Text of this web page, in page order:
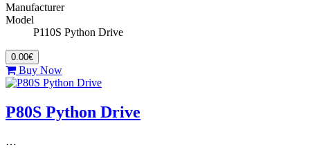
Manufacturer
Model
P110S Python Drive
0.00€
Buy Now
P80S Python Drive
…